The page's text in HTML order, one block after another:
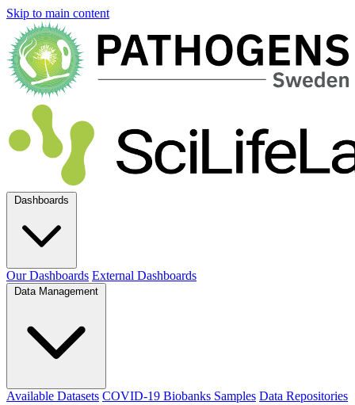
Skip to main content
Dashboards
Our Dashboards External Dashboards
Data Management
Available Datasets COVID-19 Biobanks Samples Data Repositories